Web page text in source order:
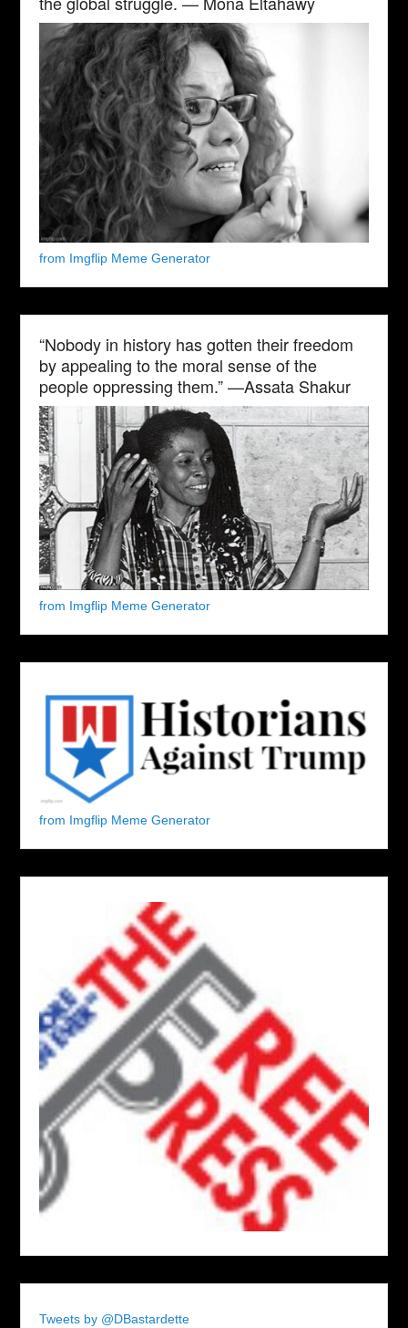
from Imgflip Meme Generator
“Nobody in history has gotten their freedom
by appealing to the moral sense of the
people oppressing them.” —Assata Shakur
from Imgflip Meme Generator
from Imgflip Meme Generator
Tweets by @DBastardette